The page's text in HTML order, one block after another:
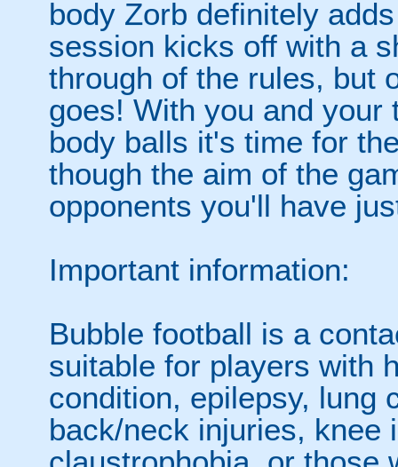
body Zorb definitely
session kicks off with a
through of the rules, but
goes! With you and
body balls it's time for
though the aim of the
opponents you'll have
Important information:
Bubble football is a
suitable for players with
condition, epilepsy, lung
back/neck injuries, knee